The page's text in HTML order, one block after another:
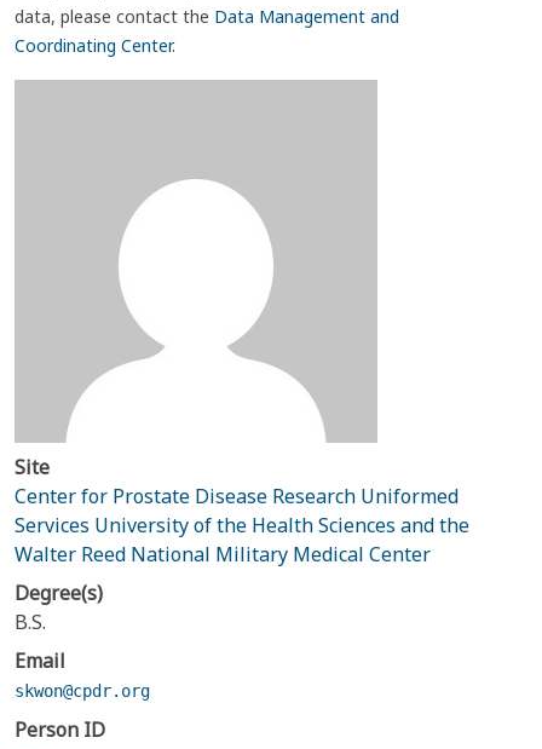
data, please contact the Data Management and
Coordinating Center.
Site
Center for Prostate Disease Research Uniformed
Services University of the Health Sciences and the
Walter Reed National Military Medical Center
Degree(s)
B.S.
Email
skwon@cpdr.org
Person ID